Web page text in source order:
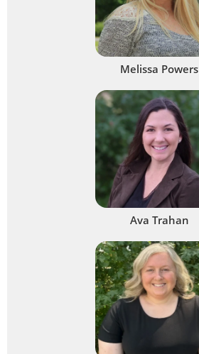
Melissa Powers
Ava Trahan